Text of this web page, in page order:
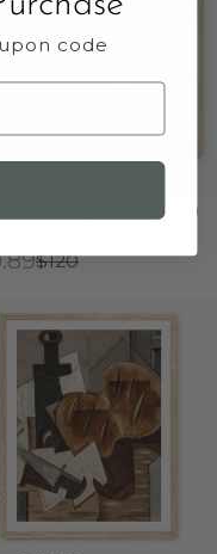
Courtyard In Earth
$120
code